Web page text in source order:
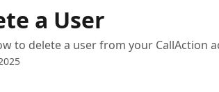
a User
to delete a user from your CallAction